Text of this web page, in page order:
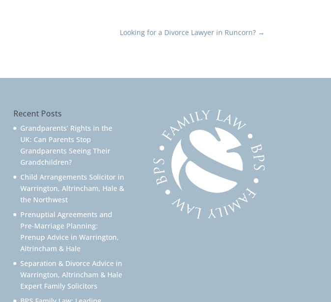
Looking for a Divorce Lawyer in Runcorn?→
Recent Posts
Grandparents’ Rights in the
UK: Can Parents Stop
Grandparents Seeing Their
Grandchildren?
Child Arrangements Solicitor in
Warrington, Altrincham, Hale &
the Northwest
Prenuptial Agreements and
Pre-Marriage Planning:
Prenup Advice in Warrington,
Altrincham & Hale
Separation & Divorce Advice in
Warrington, Altrincham & Hale
Expert Family Solicitors